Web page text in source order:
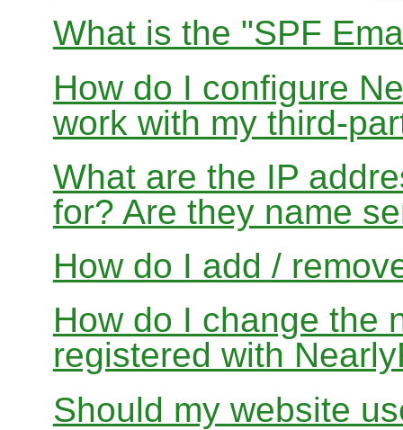
What is the "SPF
How do I configure
work with my third-
What are the IP
for? Are they name
How do I add /
How do I change the
registered with
Should my website